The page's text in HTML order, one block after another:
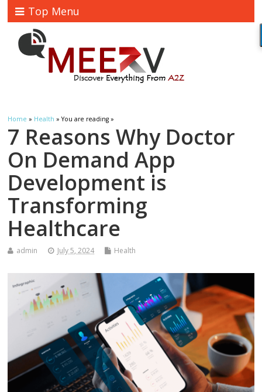
Top Menu
Home » Health » You are reading »
7 Reasons Why Doctor
On Demand App
Development is
Transforming
Healthcare
admin July 5, 2024 Health